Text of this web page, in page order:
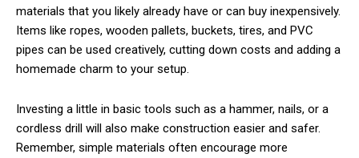
materials that you likely already have or can buy inexpensively.
Items like ropes, wooden pallets, buckets, tires, and PVC
pipes can be used creatively, cutting down costs and adding a
homemade charm to your setup.
Investing a little in basic tools such as a hammer, nails, or a
cordless drill will also make construction easier and safer.
Remember, simple materials often encourage more